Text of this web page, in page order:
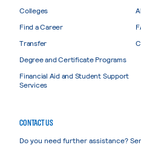
Colleges
Find a Career
Transfer
Degree and Certificate Programs
Financial Aid and Student Support
Services
CONTACT US
Do you need further assistance?